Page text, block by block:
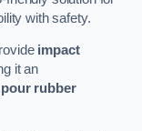
with safety.
impact
it an
rubber